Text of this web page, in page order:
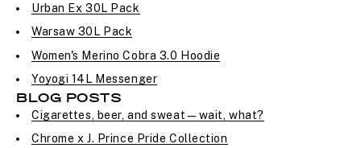
Urban Ex 30L Pack
Warsaw 30L Pack
Women's Merino Cobra 3.0 Hoodie
Yoyogi 14L Messenger
BLOG POSTS
Cigarettes, beer, and sweat—wait, what?
Chrome x J. Prince Pride Collection